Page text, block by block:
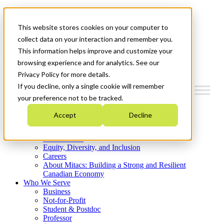
This website stores cookies on your computer to
collect data on your interaction and remember you.
This information helps improve and customize your
browsing experience and for analytics. See our
Privacy Policy for more details.
If you decline, only a single cookie will remember
your preference not to be tracked.
Accept Decline
News & Events
Get Started
Menu
Who We Are
Strategic Plan 2026-2030
What We Do
Equity, Diversity, and Inclusion
Careers
About Mitacs: Building a Strong and Resilient
Canadian Economy
Who We Serve
Business
Not-for-Profit
Student & Postdoc
Professor